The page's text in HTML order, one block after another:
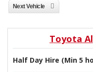
Next Vehicle
Toyota
Half Day Hire (Min 5